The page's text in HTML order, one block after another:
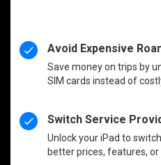
Avoid Expensive
Save money on trips by
SIM cards instead of
Switch Service
Unlock your iPad to
better prices, features, or